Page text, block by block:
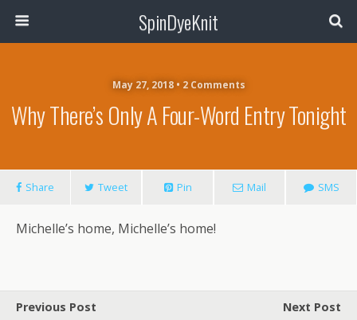
SpinDyeKnit
May 27, 2018 • 2 Comments
Why There’s Only A Four-Word Entry Tonight
Share Tweet Pin Mail SMS
Michelle’s home, Michelle’s home!
Previous Post
Next Post